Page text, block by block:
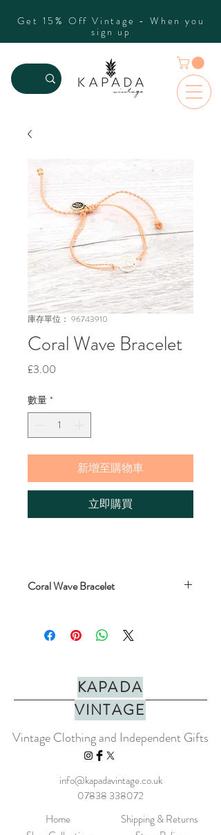
Get 15% Off Vintage - When you
sign up
庫存單位： 96743910
Coral Wave Bracelet
£3.00
數量 *
新增至購物車
立即購買
Coral Wave Bracelet
bracelet. Adjustable bracelet
circumference of approx. 15-24cm.
MATERIALS:Beads andCotton thread.
: Adjustable handmade bracelet
Handmade in Bali
Always take your jewellery off
before showering or applying perfume,
body lotion etc.
KAPADA
VINTAGE
Vintage Clothing and Independent Gifts
info@kapadavintage.co.uk
07838 338072
Home
Shipping & Returns